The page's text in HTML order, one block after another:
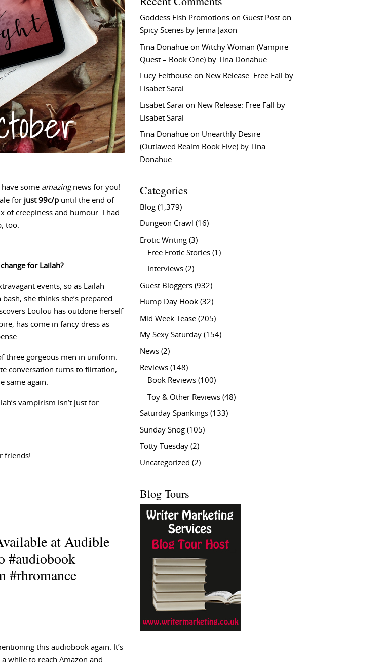
some amazing news for you!
for just 99c/p until the end of
of creepiness and humour. I had
too.
for Lailah?
events, so as Lailah
she thinks she’s prepared
Loulou has outdone herself
has come in fancy dress as
three gorgeous men in uniform.
conversation turns to flirtation,
same again.
vampirism isn’t just for
friends!
at Audible
#audiobook
#rhromance
this audiobook again. It’s
while to reach Amazon and
Goddess Fish Promotions on Guest Post on
Spicy Scenes by Jenna Jaxon
Tina Donahue onWitchy Woman (Vampire
Quest – Book One) by Tina Donahue
Lucy Felthouse on New Release: Free Fall by
Lisabet Sarai
Lisabet Sarai on New Release: Free Fall by
Lisabet Sarai
Tina Donahue on Unearthly Desire
(Outlawed Realm Book Five) by Tina
Donahue
Categories
Blog (1,379)
Dungeon Crawl (16)
Erotic Writing (3)
Free Erotic Stories (1)
Interviews (2)
Guest Bloggers (932)
Hump Day Hook (32)
Mid Week Tease (205)
My Sexy Saturday (154)
News (2)
Reviews (148)
Book Reviews (100)
Toy & Other Reviews (48)
Saturday Spankings (133)
Sunday Snog (105)
Totty Tuesday (2)
Uncategorized (2)
Blog Tours